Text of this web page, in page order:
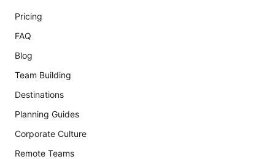
Pricing
FAQ
Blog
Team Building
Destinations
Planning Guides
Corporate Culture
Remote Teams